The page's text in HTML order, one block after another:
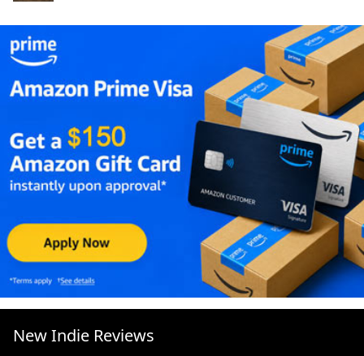
New Indie Reviews